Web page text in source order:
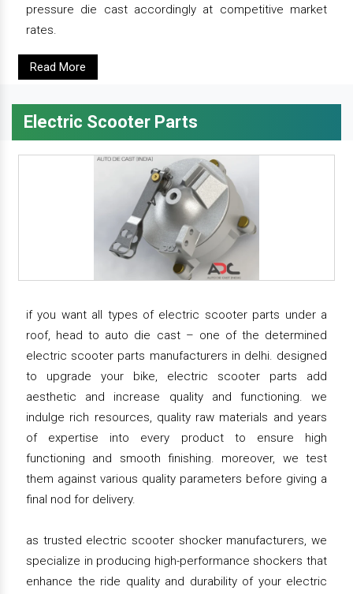
pressure die cast accordingly at competitive market
rates.
Read More
Electric Scooter Parts
if you want all types of electric scooter parts under a
roof, head to auto die cast – one of the determined
electric scooter parts manufacturers in delhi. designed
to upgrade your bike, electric scooter parts add
aesthetic and increase quality and functioning. we
indulge rich resources, quality raw materials and years
of expertise into every product to ensure high
functioning and smooth finishing. moreover, we test
them against various quality parameters before giving a
final nod for delivery.
as trusted electric scooter shocker manufacturers, we
specialize in producing high-performance shockers that
enhance the ride quality and durability of your electric